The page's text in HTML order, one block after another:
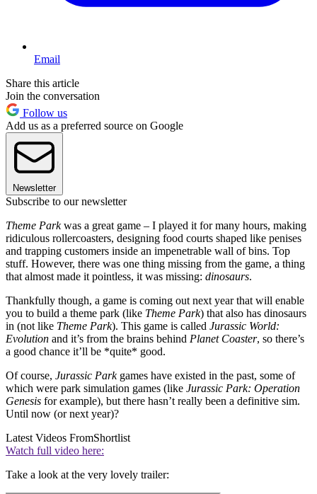
Email
Share this article
Join the conversation
Follow us
Add us as a preferred source on Google
Newsletter
Subscribe to our newsletter
Theme Parkwas a great game – I played it for many hours, making
ridiculous rollercoasters, designing food courts shaped like penises
and trapping customers inside an impenetrable wall of bins. Top
stuff. However, there was one thing missing from the game, a thing
that almost made it pointless, it was missing: dinosaurs.
Thankfully though, a game is coming out next year that will enable
you to build a theme park (like Theme Park) that also has dinosaurs
in (not like Theme Park). This game is called Jurassic World:
Evolution and it’s from the brains behind Planet Coaster, so there’s
a good chance it’ll be *quite* good.
Of course, Jurassic Parkgames have existed in the past, some of
which were park simulation games (like Jurassic Park: Operation
Genesis for example), but there hasn’t really been a definitive sim.
Until now (or next year)?
Latest Videos FromShortlist
Watch full video here:
Take a look at the very lovely trailer: